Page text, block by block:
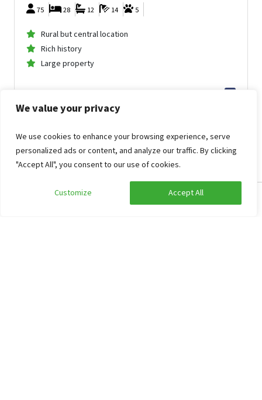
We value your privacy
We use cookies to enhance your browsing experience, serve
personalized ads or content, and analyze our traffic. By clicking
"Accept All", you consent to our use of cookies.
Customize Accept All
75
5
14
12
28
Rural but central location
Rich history
Large property
Holiday Farmhouse Bocholtz
Edit search Show filters